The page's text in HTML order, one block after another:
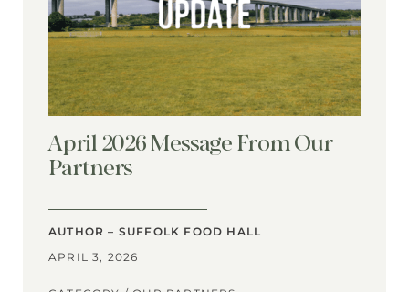
April 2026 Message From Our
Partners
AUTHOR – SUFFOLK FOOD HALL
APRIL 3, 2026